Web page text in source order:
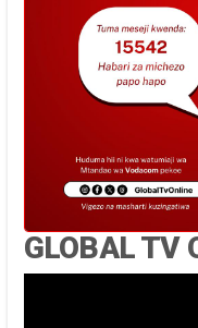
GLOBAL TV